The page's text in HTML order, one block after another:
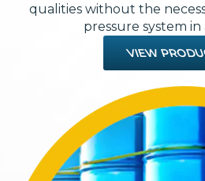
qualities without the
pressure system in
VIEW